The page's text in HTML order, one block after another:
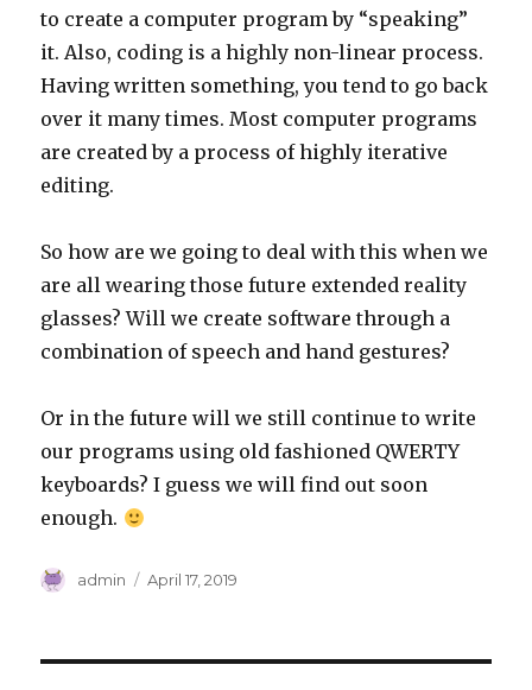
to create a computer program by “speaking”
it. Also, coding is a highly non-linear process.
Having written something, you tend to go back
over it many times. Most computer programs
are created by a process of highly iterative
editing.
So how are we going to deal with this when we
are all wearing those future extended reality
glasses? Will we create software through a
combination of speech and hand gestures?
Or in the future will we still continue to write
our programs using old fashioned QWERTY
keyboards? I guess we will find out soon
enough.
Author
admin
Posted
April 17, 2019